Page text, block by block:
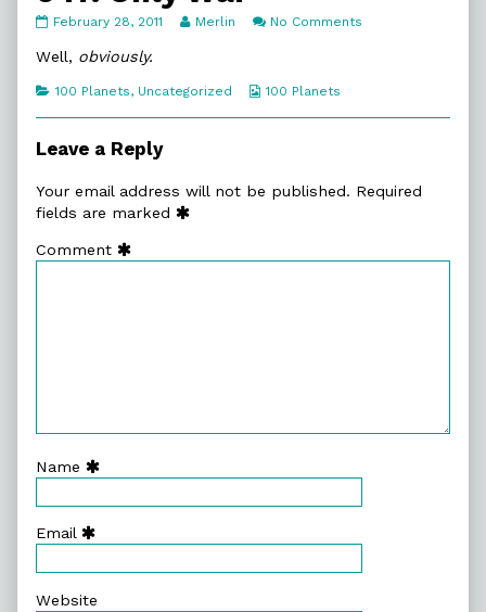
047.
War
on
February 28, 2011
Read
the
Merlin No Comments
Well, obviously.
Categories
100 Planets, Uncategorized
Webcomic
100 Planets
Leave a Reply
Your email address will not be published. Required
fields are marked
Comment
Name
Email
Website